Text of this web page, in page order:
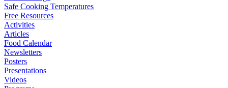
Safe Cooking Temperatures
Free Resources
Activities
Articles
Food Calendar
Newsletters
Posters
Presentations
Videos